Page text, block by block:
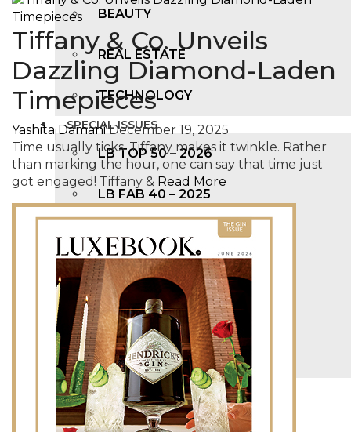
BEAUTY
REAL ESTATE
TECHNOLOGY
SPECIAL ISSUES
LB TOP 50 – 2026
LB FAB 40 – 2025
LB TOP 100 – 2025
LB TOP 50 – 2024
LB TOP 100 – 2O23
LB TOP 50 – 2023
MAGAZINE
Tiffany & Co. Unveils
Dazzling Diamond-Laden
Timepieces
Yashita Damani December 19, 2025
Time usually ticks. Tiffany makes it twinkle. Rather
than marking the hour, one can say that time just
got engaged! Tiffany & Read More